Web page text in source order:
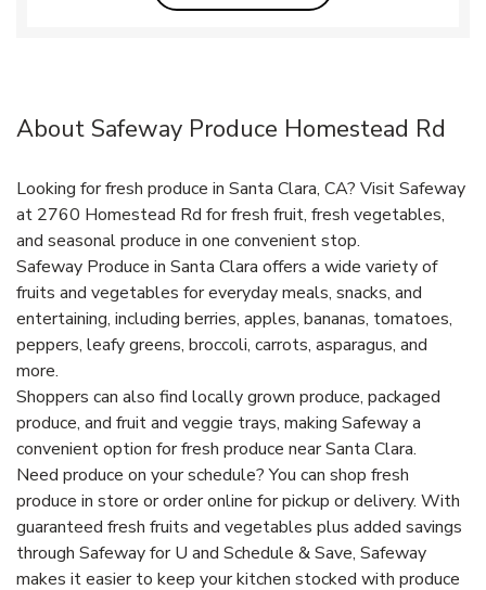
About Safeway Produce Homestead Rd
Looking for fresh produce in Santa Clara, CA? Visit Safeway
at 2760 Homestead Rd for fresh fruit, fresh vegetables,
and seasonal produce in one convenient stop.
Safeway Produce in Santa Clara offers a wide variety of
fruits and vegetables for everyday meals, snacks, and
entertaining, including berries, apples, bananas, tomatoes,
peppers, leafy greens, broccoli, carrots, asparagus, and
more.
Shoppers can also find locally grown produce, packaged
produce, and fruit and veggie trays, making Safeway a
convenient option for fresh produce near Santa Clara.
Need produce on your schedule? You can shop fresh
produce in store or order online for pickup or delivery. With
guaranteed fresh fruits and vegetables plus added savings
through Safeway for U and Schedule & Save, Safeway
makes it easier to keep your kitchen stocked with produce